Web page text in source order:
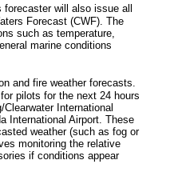
will also issue all
Forecast (CWF). The
such as temperature,
marine conditions
and fire weather forecasts.
pilots for the next 24 hours
International
International Airport. These
weather (such as fog or
monitoring the relative
if conditions appear